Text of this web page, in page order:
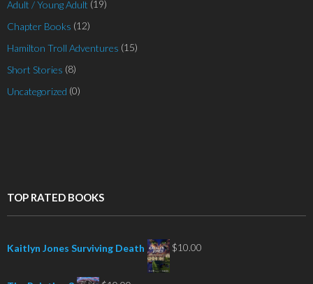
Adult / Young Adult (19)
Chapter Books (12)
Hamilton Troll Adventures (15)
Short Stories (8)
Uncategorized (0)
TOP RATED BOOKS
Kaitlyn Jones Surviving Death $10.00